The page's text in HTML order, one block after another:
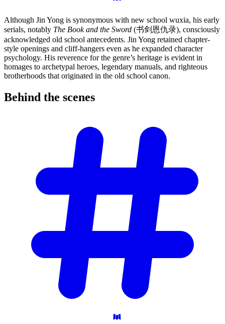
Although Jin Yong is synonymous with new school wuxia, his early
serials, notably The Book and the Sword (书剑恩仇录), consciously
acknowledged old school antecedents. Jin Yong retained chapter-
style openings and cliff-hangers even as he expanded character
psychology. His reverence for the genre’s heritage is evident in
homages to archetypal heroes, legendary manuals, and righteous
brotherhoods that originated in the old school canon.
Behind the scenes